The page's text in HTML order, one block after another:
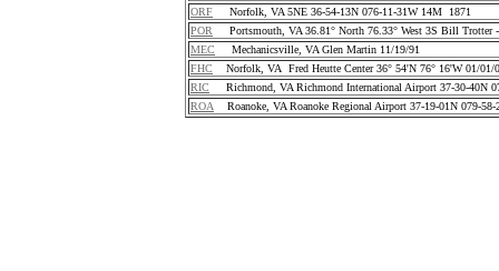
ORF Norfolk, VA 5NE 36-54-13N 076-11-31W 14M 1871
POR Portsmouth, VA 36.81° North 76.33° West 3S Bill
MEC Mechanicsville, VA Glen Martin 11/19/91
FHC Norfolk, VA Fred Heutte Center 36° 54'N 76° 16'W 01/01/
RIC Richmond, VA Richmond International Airport 37-30-40N
ROA Roanoke, VA Roanoke Regional Airport 37-19-01N 079-58-